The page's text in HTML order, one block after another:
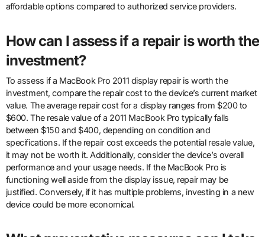
affordable options compared to authorized service providers.
How can I assess if a repair is worth the
investment?
To assess if a MacBook Pro 2011 display repair is worth the
investment, compare the repair cost to the device’s current market
value. The average repair cost for a display ranges from $200 to
$600. The resale value of a 2011 MacBook Pro typically falls
between $150 and $400, depending on condition and
specifications. If the repair cost exceeds the potential resale value,
it may not be worth it. Additionally, consider the device’s overall
performance and your usage needs. If the MacBook Pro is
functioning well aside from the display issue, repair may be
justified. Conversely, if it has multiple problems, investing in a new
device could be more economical.